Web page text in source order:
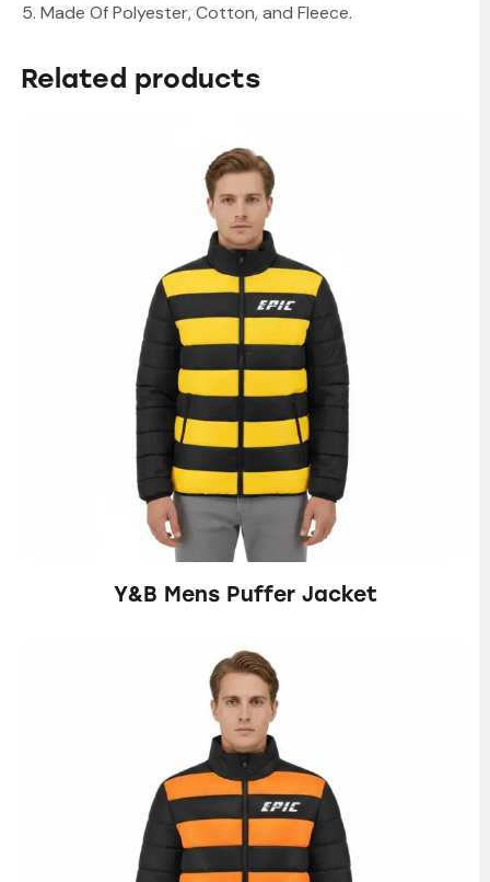
5. Made Of Polyester, Cotton, and Fleece.
Related products
Y&B Mens Puffer Jacket